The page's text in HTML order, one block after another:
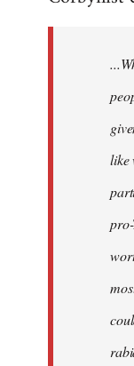
like